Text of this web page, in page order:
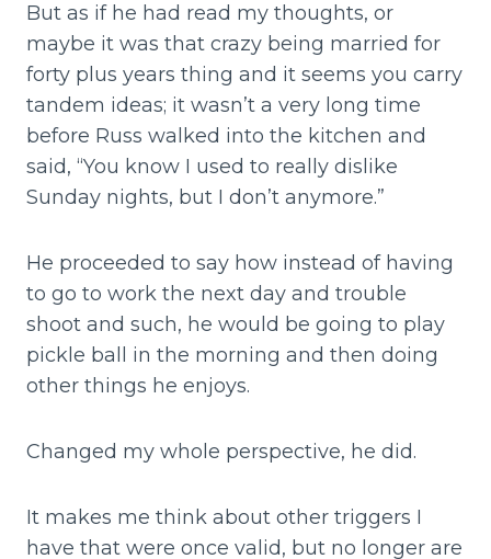
But as if he had read my thoughts, or
maybe it was that crazy being married for
forty plus years thing and it seems you carry
tandem ideas; it wasn’t a very long time
before Russ walked into the kitchen and
said, “You know I used to really dislike
Sunday nights, but I don’t anymore.”
He proceeded to say how instead of having
to go to work the next day and trouble
shoot and such, he would be going to play
pickle ball in the morning and then doing
other things he enjoys.
Changed my whole perspective, he did.
It makes me think about other triggers I
have that were once valid, but no longer are